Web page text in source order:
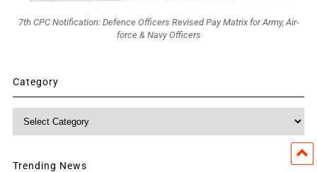
7th CPC Notification: Defence Officers Revised Pay Matrix for Army, Air-
force & Navy Officers
Category
Trending News